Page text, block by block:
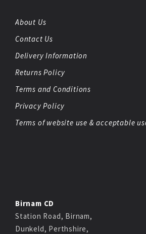
About Us
Contact Us
Delivery Information
Returns Policy
Terms and Conditions
Privacy Policy
Terms of website use & acceptable
Birnam CD
Station Road, Birnam,
Dunkeld, Perthshire,